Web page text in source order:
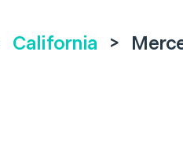
California >